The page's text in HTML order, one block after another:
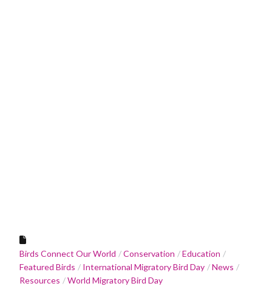
Birds Connect Our World Conservation
Education
Featured Birds
International Migratory Bird Day
News
Resources
World Migratory Bird Day